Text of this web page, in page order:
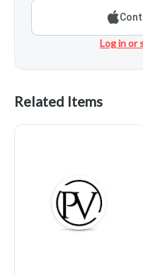
Log in or
Related Items